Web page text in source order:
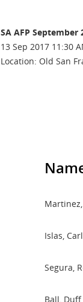
SA AFP September
13 Sep 2017 11:30
Location: Old San
Islas,
Segura,
Ball, Duff